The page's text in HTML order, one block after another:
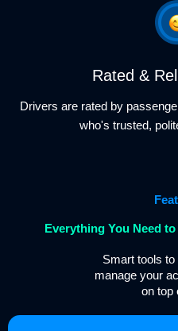
Rated &
Drivers are rated by
who's trusted,
Everything You Need
Smart tools to
manage your
on top